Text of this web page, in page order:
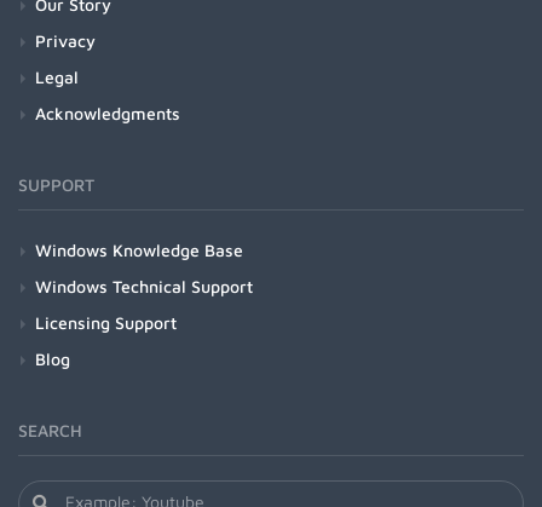
Our Story
Privacy
Legal
Acknowledgments
SUPPORT
Windows Knowledge Base
Windows Technical Support
Licensing Support
Blog
SEARCH